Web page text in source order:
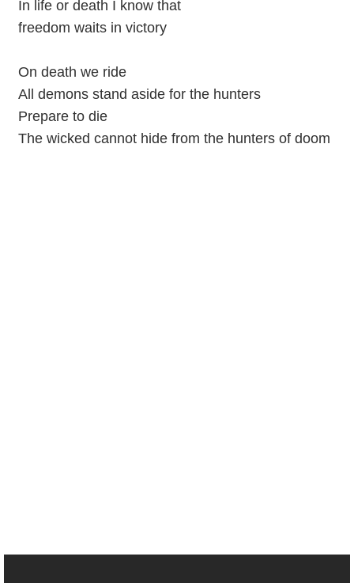
In life or death I know that
freedom waits in victory
On death we ride
All demons stand aside for the hunters
Prepare to die
The wicked cannot hide from the hunters of doom